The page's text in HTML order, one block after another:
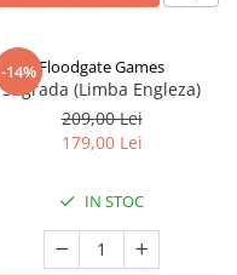
-14%Floodgate Games
Sagrada (Limba Engleza)
209,00 Lei
179,00 Lei
IN STOC